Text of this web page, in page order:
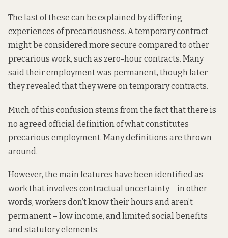
The last of these can be explained by differing
experiences of precariousness. A temporary contract
might be considered more secure compared to other
precarious work, such as zero-hour contracts. Many
said their employment was permanent, though later
they revealed that they were on temporary contracts.
Much of this confusion stems from the fact that there is
no agreed official definition of what constitutes
precarious employment. Many definitions are thrown
around.
However, the main features have been identified as
work that involves contractual uncertainty – in other
words, workers don’t know their hours and aren’t
permanent – low income, and limited social benefits
and statutory elements.